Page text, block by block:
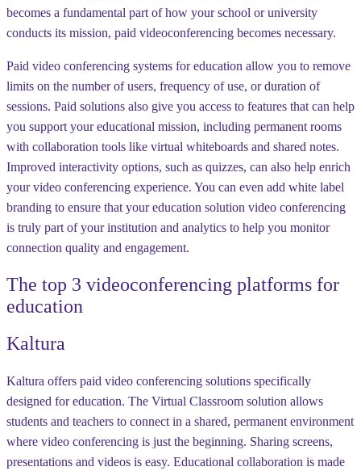
becomes a fundamental part of how your school or university
conducts its mission, paid videoconferencing becomes necessary.
Paid video conferencing systems for education allow you to remove
limits on the number of users, frequency of use, or duration of
sessions. Paid solutions also give you access to features that can help
you support your educational mission, including permanent rooms
with collaboration tools like virtual whiteboards and shared notes.
Improved interactivity options, such as quizzes, can also help enrich
your video conferencing experience. You can even add white label
branding to ensure that your education solution video conferencing
is truly part of your institution and analytics to help you monitor
connection quality and engagement.
The top 3 videoconferencing platforms for
education
Kaltura
Kaltura offers paid video conferencing solutions specifically
designed for education. The Virtual Classroom solution allows
students and teachers to connect in a shared, permanent environment
where video conferencing is just the beginning. Sharing screens,
presentations and videos is easy. Educational collaboration is made